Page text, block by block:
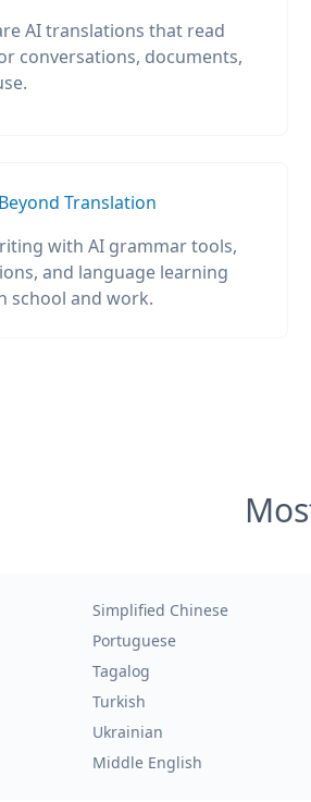
AI translations that read
conversations, documents,
Beyond Translation
with AI grammar tools,
and language learning
school and work.
Simplified Chinese
Portuguese
Tagalog
Turkish
Ukrainian
Middle English